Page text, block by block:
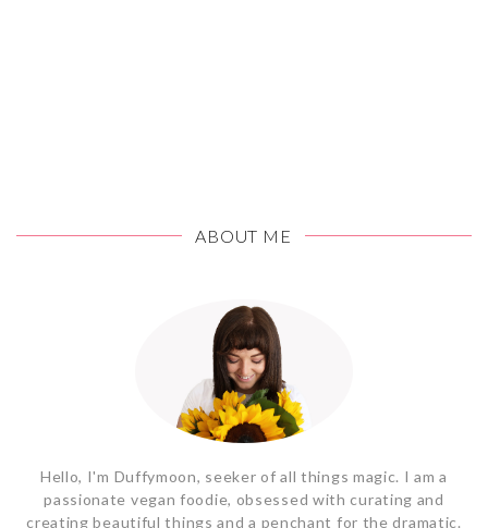
ABOUT ME
Hello, I'm Duffymoon, seeker of all things magic. I am a
passionate vegan foodie, obsessed with curating and
creating beautiful things and a penchant for the dramatic.